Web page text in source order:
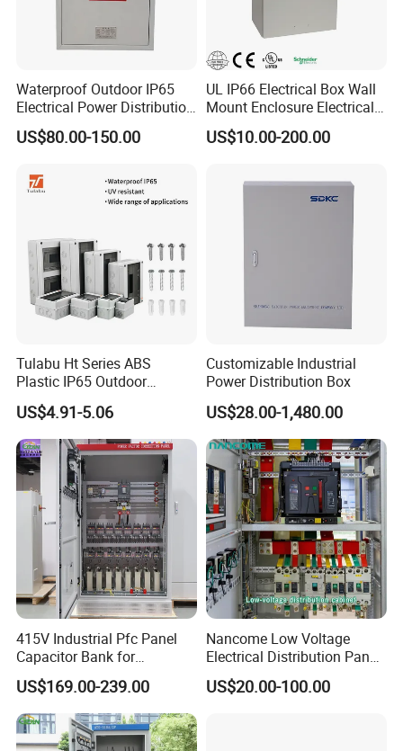
Waterproof Outdoor IP65
Electrical Power Distribution
Box for Shopping Mall
US$80.00-150.00
UL IP66 Electrical Box Wall
Mount Enclosure Electrical
Enclosure
US$10.00-200.00
Tulabu Ht Series ABS
Plastic IP65 Outdoor
Waterproof MCB Power
Distribution Box Junction
Box MCB Distribution Box
Electrical Control Panel
US$4.91-5.06
Customizable Industrial
Power Distribution Box
US$28.00-1,480.00
415V Industrial Pfc Panel
Capacitor Bank for
Workshop Power Factor
Stabilization
US$169.00-239.00
Nancome Low Voltage
Electrical Distribution Panel
for Industrial Power System
US$20.00-100.00